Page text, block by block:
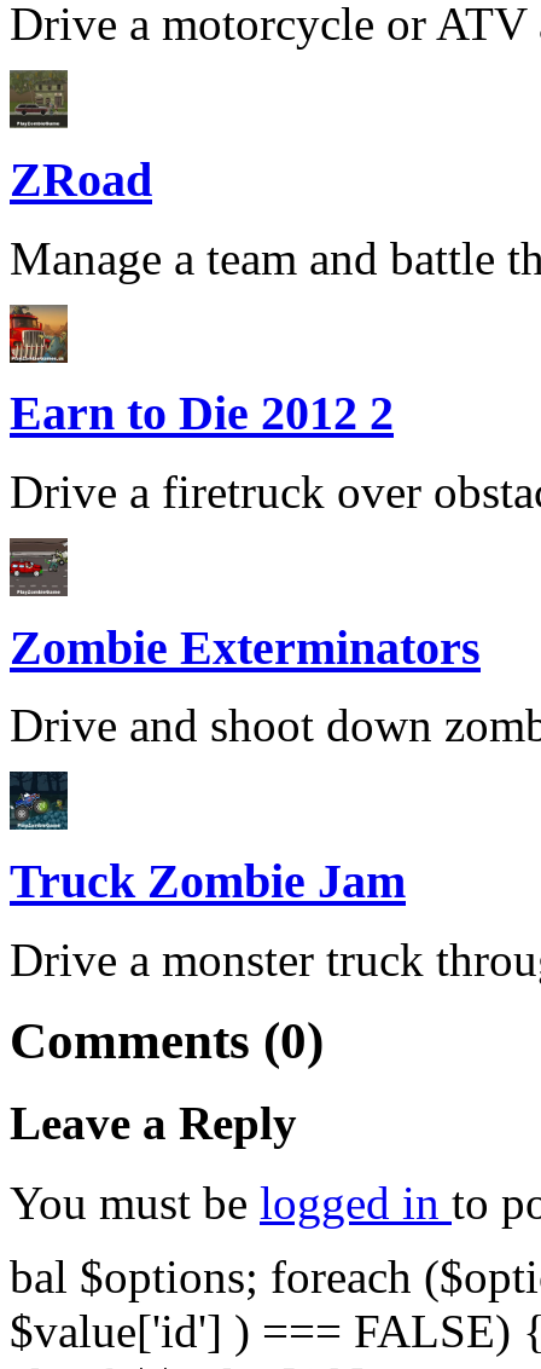
Drive a motorcycle or ATV
ZRoad
Manage a team and battle
Earn to Die 2012 2
Drive a firetruck over
Zombie Exterminators
Drive and shoot down
Truck Zombie Jam
Drive a monster truck
Comments (0)
Leave a Reply
You must be logged in to
bal $options; foreach
$value['id'] ) === FALSE)